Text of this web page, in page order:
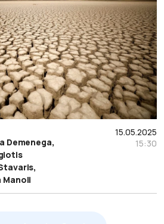
15.05.2025
15:30
Demenega,
Manoli